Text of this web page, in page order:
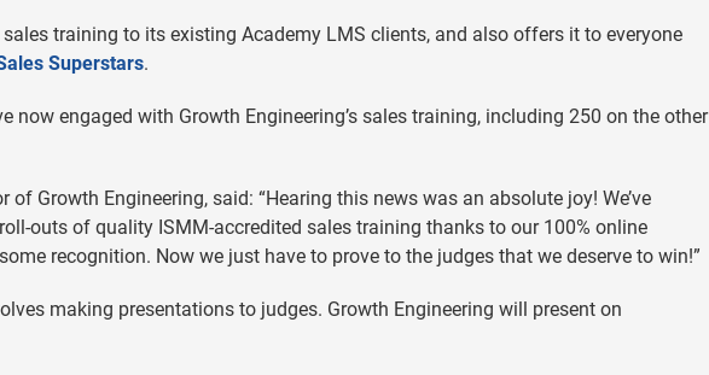
training to its existing Academy LMS clients, and also offers it to everyone
Superstars.
now engaged with Growth Engineering’s sales training, including 250 on the other
Growth Engineering, said: “Hearing this news was an absolute joy! We’ve
outs of quality ISMM-accredited sales training thanks to our 100% online
recognition. Now we just have to prove to the judges that we deserve to win!”
making presentations to judges. Growth Engineering will present on